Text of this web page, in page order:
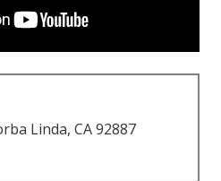
Linda, CA 92887